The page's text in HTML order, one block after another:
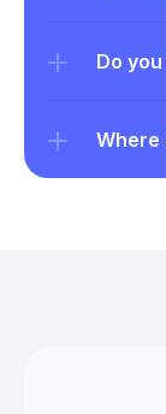
Do
Where